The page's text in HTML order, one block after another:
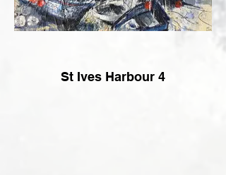
St Ives Harbour 4